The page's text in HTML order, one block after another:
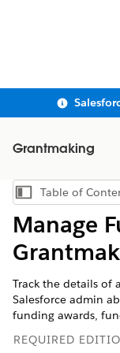
Grantmaking
Show
Table of
Manage
Track the details of
Salesforce admin
funding awards,
REQUIRED